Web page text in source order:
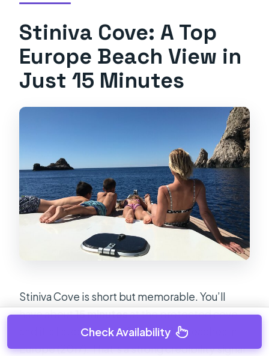
Stiniva Cove: A Top
Europe Beach View in
Just 15 Minutes
Stiniva Cove is short but memorable. You’ll
have about15 minutesat the protected cove,
and it’s listed as one of the top 10 beaches in
Europe (2017). That’s a strong credibility signal
Check Availability